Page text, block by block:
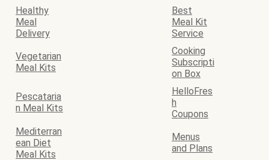
Healthy
Meal
Delivery
Best
Meal Kit
Service
Vegetarian
Meal Kits
Cooking
Subscripti
on Box
Pescataria
n Meal Kits
HelloFres
h
Coupons
Mediterran
ean Diet
Meal Kits
Menus
and Plans